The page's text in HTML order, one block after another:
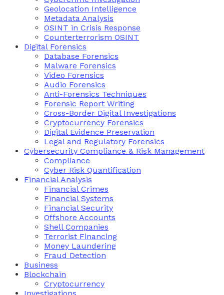
Geolocation Intelligence
Metadata Analysis
OSINT in Crisis Response
Counterterrorism OSINT
Digital Forensics
Database Forensics
Malware Forensics
Video Forensics
Audio Forensics
Anti-Forensics Techniques
Forensic Report Writing
Cross-Border Digital Investigations
Cryptocurrency Forensics
Digital Evidence Preservation
Legal and Regulatory Forensics
Cybersecurity Compliance & Risk Management
Compliance
Cyber Risk Quantification
Financial Analysis
Financial Crimes
Financial Systems
Financial Security
Offshore Accounts
Shell Companies
Terrorist Financing
Money Laundering
Fraud Detection
Business
Blockchain
Cryptocurrency